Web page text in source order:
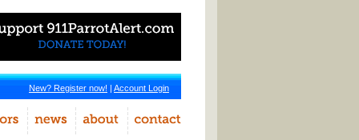
New? Register now! | Account Login